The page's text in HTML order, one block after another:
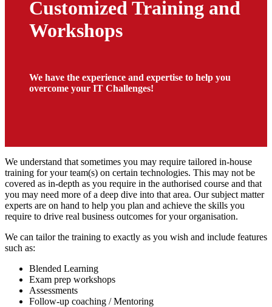
Customized Training and
Workshops
We have the experience and expertise to help you
overcome your IT Challenges!
We understand that sometimes you may require tailored in-house
training for your team(s) on certain technologies. This may not be
covered as in-depth as you require in the authorised course and that
you may need more of a deep dive into that area. Our subject matter
experts are on hand to help you plan and achieve the skills you
require to drive real business outcomes for your organisation.
We can tailor the training to exactly as you wish and include features
such as:
Blended Learning
Exam prep workshops
Assessments
Follow-up coaching / Mentoring